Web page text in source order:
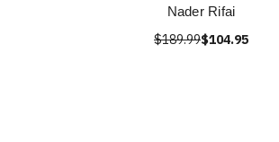
Nader Rifai
$189.99$104.95